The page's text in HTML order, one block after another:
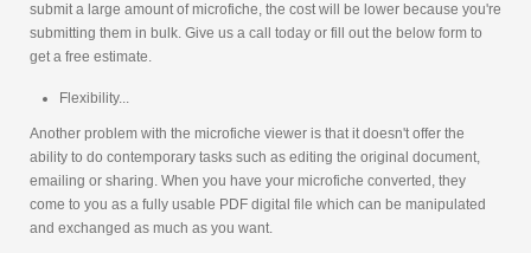
submit a large amount of microfiche, the cost will be lower because you're
submitting them in bulk. Give us a call today or fill out the below form to
get a free estimate.
Flexibility...
Another problem with the microfiche viewer is that it doesn't offer the
ability to do contemporary tasks such as editing the original document,
emailing or sharing. When you have your microfiche converted, they
come to you as a fully usable PDF digital file which can be manipulated
and exchanged as much as you want.